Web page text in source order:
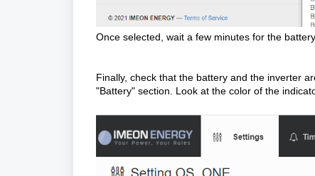
Once selected, wait a few minutes for the
Finally, check that the battery and the inverter
"Battery" section. Look at the color of the